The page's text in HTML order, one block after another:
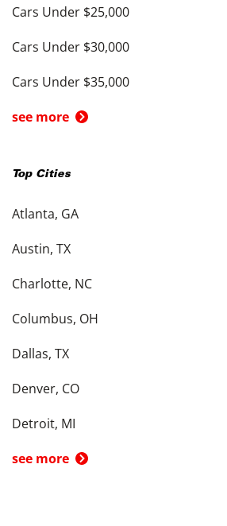
Cars Under $25,000
Cars Under $30,000
Cars Under $35,000
see more
Top Cities
Atlanta, GA
Austin, TX
Charlotte, NC
Columbus, OH
Dallas, TX
Denver, CO
Detroit, MI
see more